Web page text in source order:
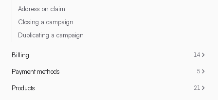
Address on claim
Closing a campaign
Duplicating a campaign
Billing 14
Payment methods 5
Products 21